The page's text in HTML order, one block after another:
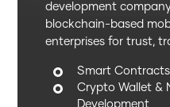
development
blockchain-based
enterprises for trust,
Smart
Crypto Wallet &
Development